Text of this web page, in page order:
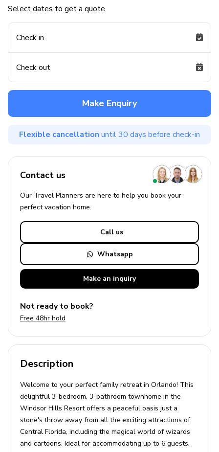
Select dates to get a quote
Check in
Check out
Make Enquiry
Flexible cancellation until 30 days before check-in
Contact us
Our Travel Planners are here to help you book your
perfectvacation home.
Call us
Whatsapp
Make an inquiry
Not ready to book?
Free 48hr hold
Description
Welcome to your perfect family retreat in Orlando! This
delightful 3-bedroom, 3-bathroom townhome in the
Windsor Hills Resort offers a peaceful oasis just a
stone's throw away from all the exciting attractions of
Central Florida, including the magical world of wizards
and cartoons. Ideal for accommodating up to 6 guests,